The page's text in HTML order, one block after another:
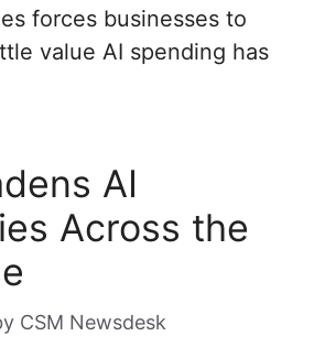
forces businesses to
value AI spending has
AI
Across the
CSM Newsdesk